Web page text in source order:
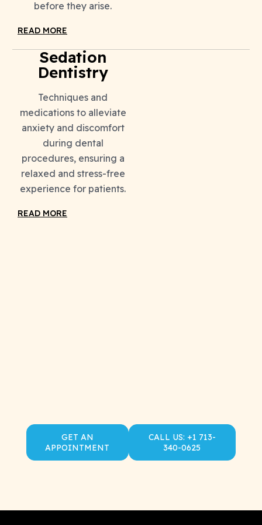
before they arise.
READ MORE
Sedation
Dentistry
Techniques and
medications to alleviate
anxiety and discomfort
during dental
procedures, ensuring a
relaxed and stress-free
experience for patients.
READ MORE
GET AN
APPOINTMENT
CALL US: +1 713-
340-0625